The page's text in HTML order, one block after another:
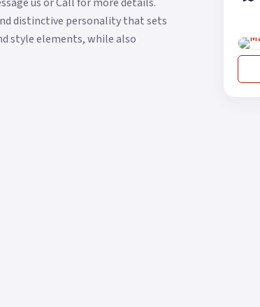
distinctive personality that sets
style elements, while also